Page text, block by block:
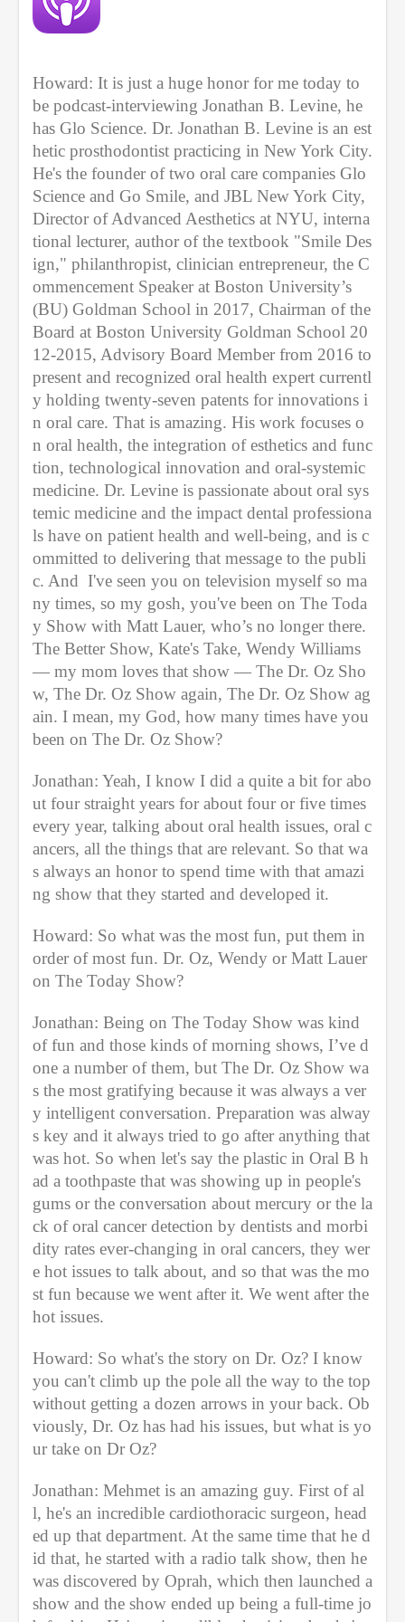
c
o
n
Howard: It is just a huge honor for me today to
be podcast-interviewing Jonathan B. Levine, he
has Glo Science. Dr. Jonathan B. Levine is an est
hetic prosthodontist practicing in New York City.
He's the founder of two oral care companies Glo
Science and Go Smile, and JBL New York City,
Director of Advanced Aesthetics at NYU, interna
tional lecturer, author of the textbook "Smile Des
ign," philanthropist, clinician entrepreneur, the C
ommencement Speaker at Boston University’s
(BU) Goldman School in 2017, Chairman of the
Board at Boston University Goldman School 20
12-2015, Advisory Board Member from 2016 to
present and recognized oral health expert currentl
y holding twenty-seven patents for innovations i
n oral care. That is amazing. His work focuses o
n oral health, the integration of esthetics and func
tion, technological innovation and oral-systemic
medicine. Dr. Levine is passionate about oral sys
temic medicine and the impact dental professiona
ls have on patient health and well-being, and is c
ommitted to delivering that message to the publi
c. And  I've seen you on television myself so ma
ny times, so my gosh, you've been on The Toda
y Show with Matt Lauer, who’s no longer there.
The Better Show, Kate's Take, Wendy Williams
— my mom loves that show — The Dr. Oz Sho
w, The Dr. Oz Show again, The Dr. Oz Show ag
ain. I mean, my God, how many times have you
been on The Dr. Oz Show?
Jonathan: Yeah, I know I did a quite a bit for abo
ut four straight years for about four or five times
every year, talking about oral health issues, oral c
ancers, all the things that are relevant. So that wa
s always an honor to spend time with that amazi
ng show that they started and developed it.
Howard: So what was the most fun, put them in
order of most fun. Dr. Oz, Wendy or Matt Lauer
on The Today Show?
Jonathan: Being on The Today Show was kind
of fun and those kinds of morning shows, I’ve d
one a number of them, but The Dr. Oz Show wa
s the most gratifying because it was always a ver
y intelligent conversation. Preparation was alway
s key and it always tried to go after anything that
was hot. So when let's say the plastic in Oral B h
ad a toothpaste that was showing up in people's
gums or the conversation about mercury or the la
ck of oral cancer detection by dentists and morbi
dity rates ever-changing in oral cancers, they wer
e hot issues to talk about, and so that was the mo
st fun because we went after it. We went after the
hot issues.
Howard: So what's the story on Dr. Oz? I know
you can't climb up the pole all the way to the top
without getting a dozen arrows in your back. Ob
viously, Dr. Oz has had his issues, but what is yo
ur take on Dr Oz?
Jonathan: Mehmet is an amazing guy. First of al
l, he's an incredible cardiothoracic surgeon, head
ed up that department. At the same time that he d
id that, he started with a radio talk show, then he
was discovered by Oprah, which then launched a
show and the show ended up being a full-time jo